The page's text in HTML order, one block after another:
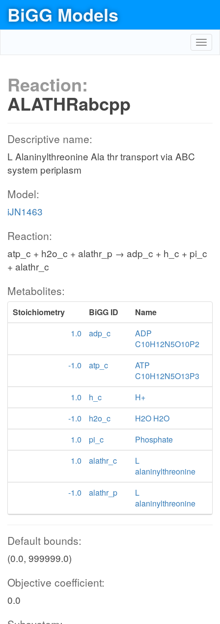
BiGG Models
Reaction:
ALATHRabcpp
Descriptive name:
L Alaninylthreonine Ala thr transport via ABC
system periplasm
Model:
iJN1463
Reaction:
atp_c + h2o_c + alathr_p → adp_c + h_c + pi_c
+ alathr_c
Metabolites:
Stoichiometry BiGG ID
Name
1.0
adp_c
ADP
C10H12N5O10P2
-1.0
atp_c
ATP
C10H12N5O13P3
1.0
h_c
H+
-1.0
h2o_c
H2O H2O
1.0
pi_c
Phosphate
1.0
alathr_c
L
alaninylthreonine
-1.0
alathr_p
L
alaninylthreonine
Default bounds:
(0.0, 999999.0)
Objective coefficient:
0.0